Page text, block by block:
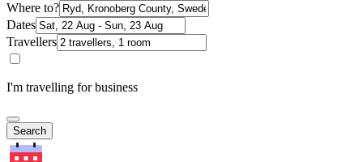
Where to?
Dates
Travellers
I'm travelling for business
Search